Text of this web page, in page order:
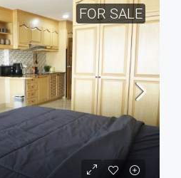
FOR SALE